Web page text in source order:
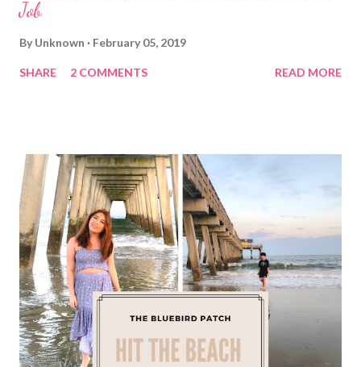
Job
By Unknown February 05, 2019
SHARE 2 COMMENTS READ MORE